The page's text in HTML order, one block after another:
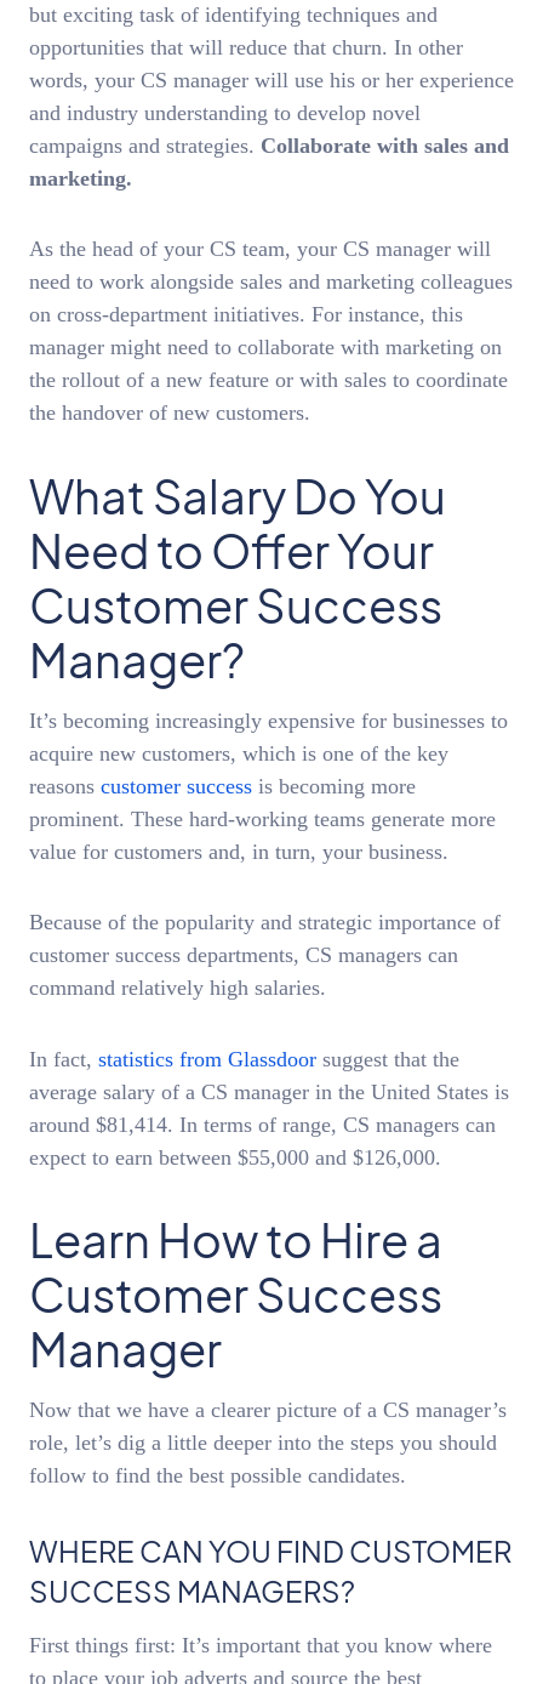
but exciting task of identifying techniques and
opportunities that will reduce that churn. In other
words, your CS manager will use his or her experience
and industry understanding to develop novel
campaigns and strategies. Collaborate with sales and
marketing.
As the head of your CS team, your CS manager will
need to work alongside sales and marketing colleagues
on cross-department initiatives. For instance, this
manager might need to collaborate with marketing on
the rollout of a new feature or with sales to coordinate
the handover of new customers.
What Salary Do You
Need to Offer Your
Customer Success
Manager?
It’s becoming increasingly expensive for businesses to
acquire new customers, which is one of the key
reasons customer success is becoming more
prominent. These hard-working teams generate more
value for customers and, in turn, your business.
Because of the popularity and strategic importance of
customer success departments, CS managers can
command relatively high salaries.
In fact, statistics from Glassdoor suggest that the
average salary of a CS manager in the United States is
around $81,414. In terms of range, CS managers can
expect to earn between $55,000 and $126,000.
Learn How to Hire a
Customer Success
Manager
Now that we have a clearer picture of a CS manager’s
role, let’s dig a little deeper into the steps you should
follow to find the best possible candidates.
WHERE CAN YOU FIND CUSTOMER
SUCCESS MANAGERS?
First things first: It’s important that you know where
to place your job adverts and source the best